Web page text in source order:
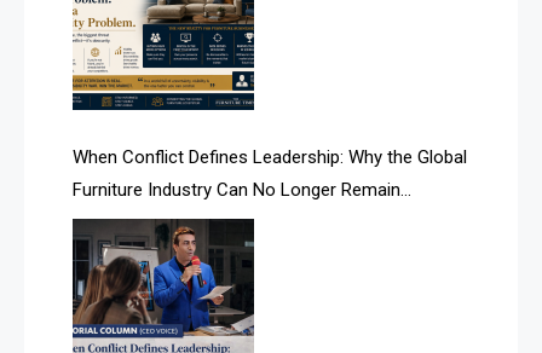
AI Is Rewriting Furniture Authority New Report Finds
AI Search & Brand Intelligence Desk
AI Search Intelligence
AI-based Cutting Optimization Systems
Albania – Tirana International Furniture Fair
Albania – Tirana International Furniture Fair
Algeria – Alger Furniture & Interior Expo
When Conflict Defines Leadership: Why the Global
Furniture Industry Can No Longer Remain
Fragmented